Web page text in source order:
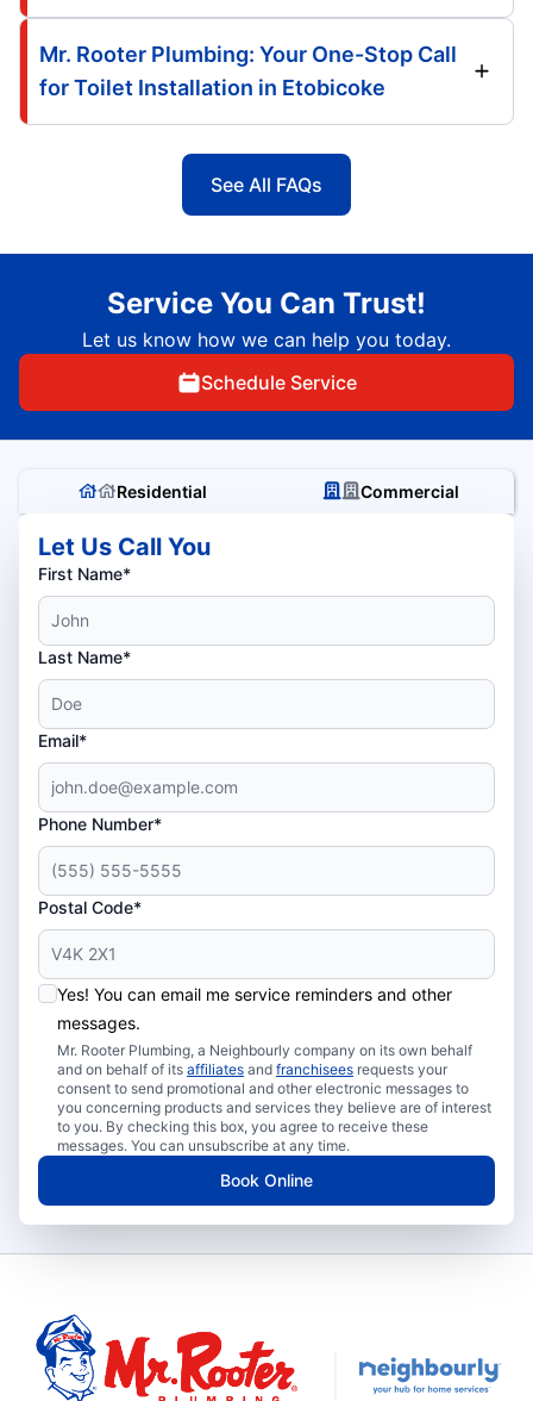
Mr. Rooter Plumbing: Your One-Stop Call
for Toilet Installation in Etobicoke
See All FAQs
Service You Can Trust!
Let us know how we can help you today.
Schedule Service
Residential Commercial
Let Us Call You
First Name*
Last Name*
Email*
Phone Number*
Postal Code*
Yes! You can email me service reminders and other
messages.
Mr. Rooter Plumbing, a Neighbourly company on its own behalf
and on behalf of its affiliates and franchisees requests your
consent to send promotional and other electronic messages to
you concerning products and services they believe are of interest
to you. By checking this box, you agree to receive these
messages. You can unsubscribe at any time.
Book Online